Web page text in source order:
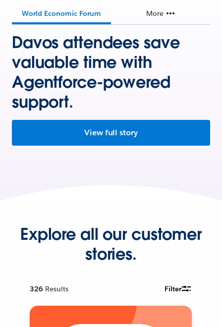
World Economic Forum More
Davos attendees save
valuable time with
Agentforce-powered
support.
View full story
Explore all our customer
stories.
326 Results Filter